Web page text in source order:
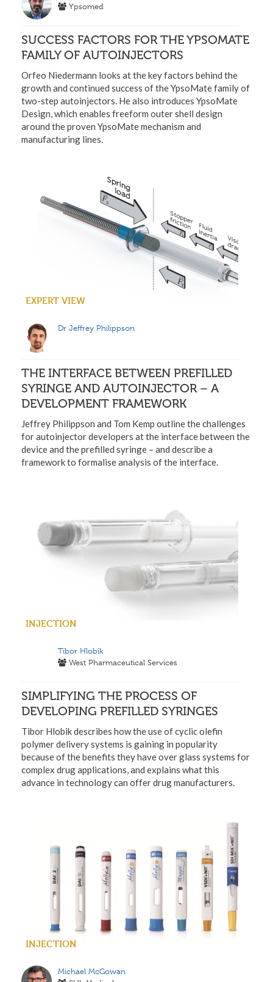
Ypsomed
SUCCESS FACTORS FOR THE YPSOMATE
FAMILY OF AUTOINJECTORS
Orfeo Niedermann looks at the key factors behind the
growth and continued success of the YpsoMate family of
two-step autoinjectors. He also introduces YpsoMate
Design, which enables freeform outer shell design
around the proven YpsoMate mechanism and
manufacturing lines.
EXPERT VIEW
Dr Jeffrey Philippson
THE INTERFACE BETWEEN PREFILLED
SYRINGE AND AUTOINJECTOR – A
DEVELOPMENT FRAMEWORK
Jeffrey Philippson and Tom Kemp outline the challenges
for autoinjector developers at the interface between the
device and the prefilled syringe – and describe a
framework to formalise analysis of the interface.
INJECTION
Tibor Hlobik
West Pharmaceutical Services
SIMPLIFYING THE PROCESS OF
DEVELOPING PREFILLED SYRINGES
Tibor Hlobik describes how the use of cyclic olefin
polymer delivery systems is gaining in popularity
because of the benefits they have over glass systems for
complex drug applications, and explains what this
advance in technology can offer drug manufacturers.
INJECTION
Michael McGowan